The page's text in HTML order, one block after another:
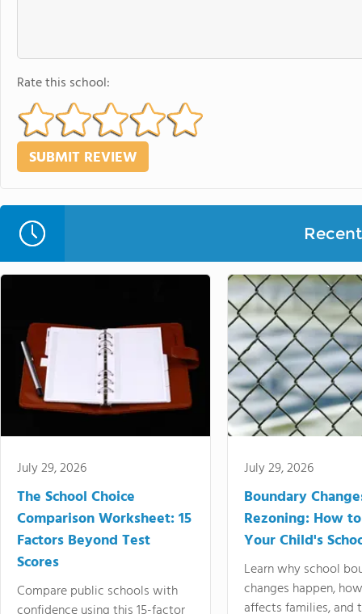
Rate this school:
July 29, 2026
The School Choice
Comparison Worksheet: 15
Factors Beyond Test
Scores
Compare public schools with
July 29, 2026
Boundary
Rezoning: How
Your Child's
Learn why school
changes happen,
affects families, and